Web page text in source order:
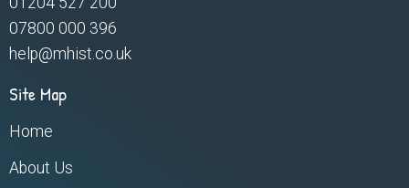
07800 000 396
help@mhist.co.uk
Site Map
Home
About Us